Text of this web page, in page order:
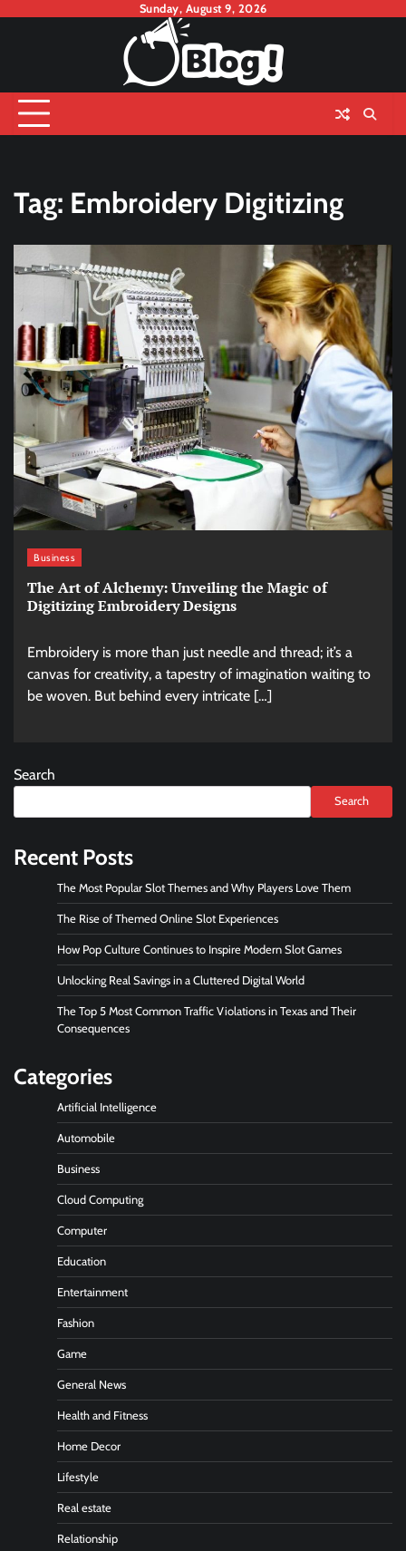
Sunday, August 9, 2026
Tag: Embroidery Digitizing
Business
The Art of Alchemy: Unveiling the Magic of
Digitizing Embroidery Designs
Embroidery is more than just needle and thread; it’s a
canvas for creativity, a tapestry of imagination waiting to
be woven. But behind every intricate […]
Search
Search
Recent Posts
The Most Popular Slot Themes and Why Players Love Them
The Rise of Themed Online Slot Experiences
How Pop Culture Continues to Inspire Modern Slot Games
Unlocking Real Savings in a Cluttered Digital World
The Top 5 Most Common Traffic Violations in Texas and Their
Consequences
Categories
Artificial Intelligence
Automobile
Business
Cloud Computing
Computer
Education
Entertainment
Fashion
Game
General News
Health and Fitness
Home Decor
Lifestyle
Real estate
Relationship